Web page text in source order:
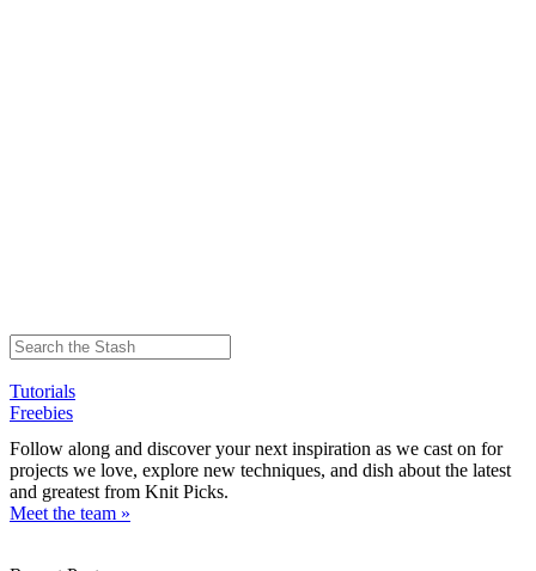
Tutorials
Freebies
Follow along and discover your next inspiration as we cast on for
projects we love, explore new techniques, and dish about the latest
and greatest from Knit Picks.
Meet the team »